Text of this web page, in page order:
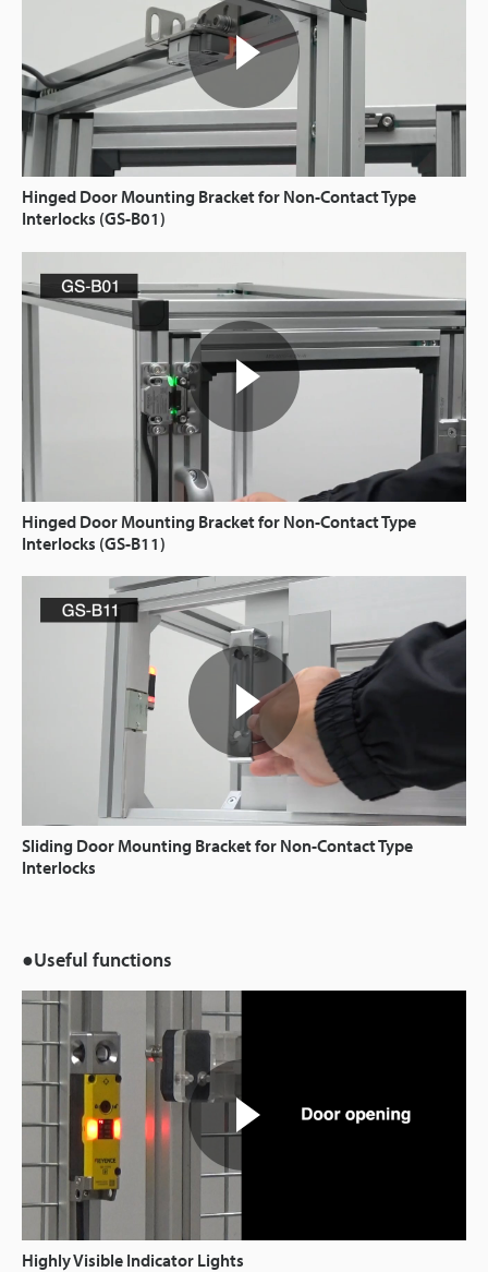
Hinged Door Mounting Bracket for Non-Contact Type
Interlocks (GS-B01)
Hinged Door Mounting Bracket for Non-Contact Type
Interlocks (GS-B11)
Sliding Door Mounting Bracket for Non-Contact Type
Interlocks
●Useful functions
Highly Visible Indicator Lights